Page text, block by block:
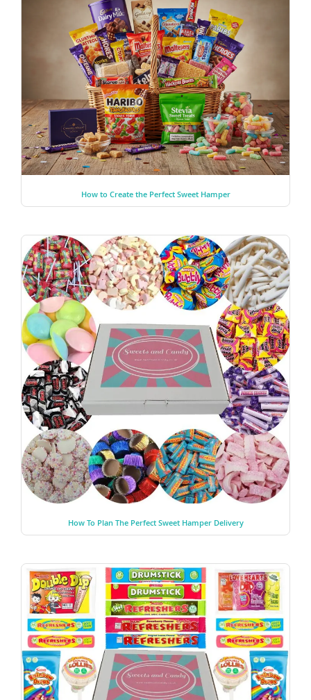
How to Create the Perfect Sweet Hamper
How To Plan The Perfect Sweet Hamper Delivery